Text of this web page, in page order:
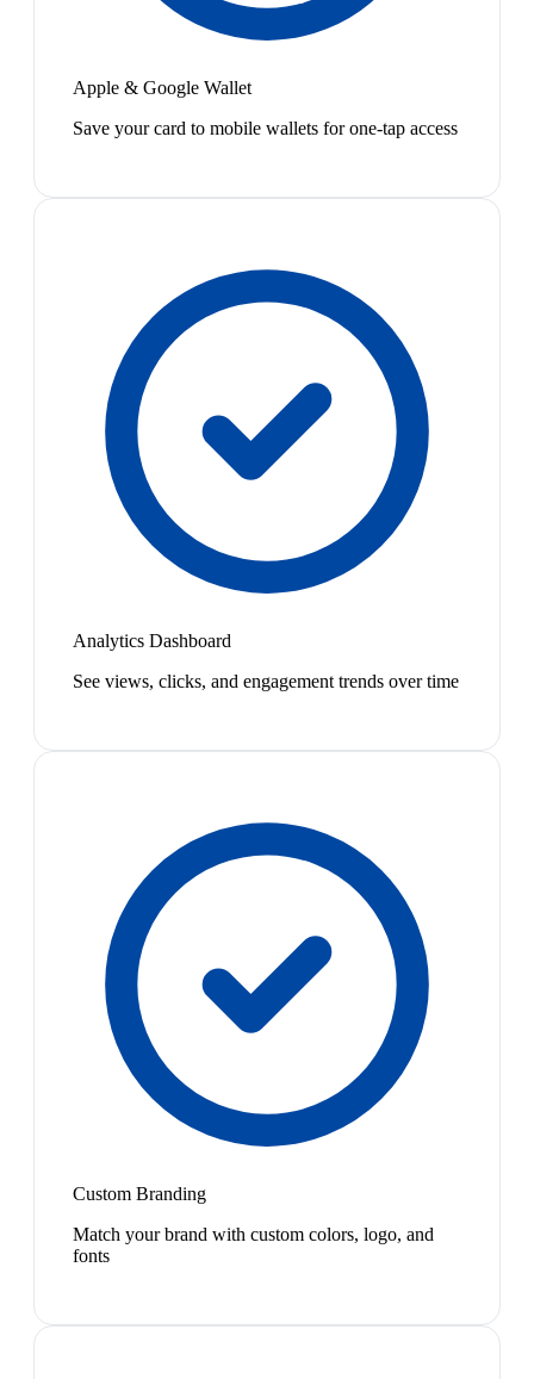
Apple & Google Wallet
Save your card to mobile wallets for one-tap access
Analytics Dashboard
See views, clicks, and engagement trends over time
Custom Branding
Match your brand with custom colors, logo, and
fonts